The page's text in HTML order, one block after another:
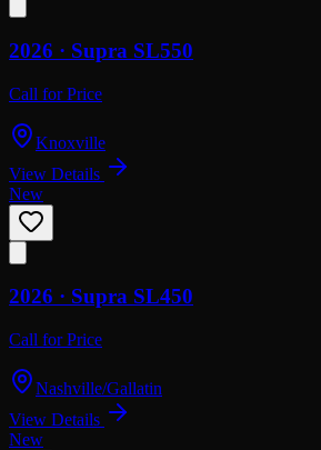
2026 · Supra SL550
Call for Price
Knoxville
View Details
New
2026 · Supra SL450
Call for Price
Nashville/Gallatin
View Details
New